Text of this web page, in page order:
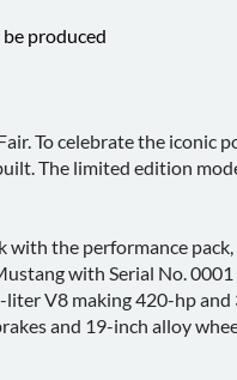
produced
To celebrate the iconic
The limited edition
the performance
with Serial No.
V8 making 420-hp
and 19-inch alloy